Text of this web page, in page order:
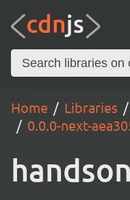
Home Libraries
0.0.0-next-